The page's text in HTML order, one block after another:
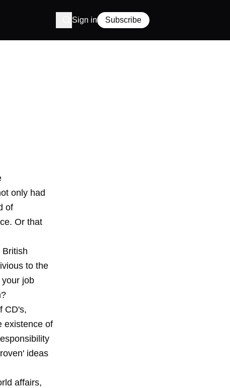
Sign in Subscribe
only had
of
Or that
to the
job
CD's,
existence of
ideas
affairs,